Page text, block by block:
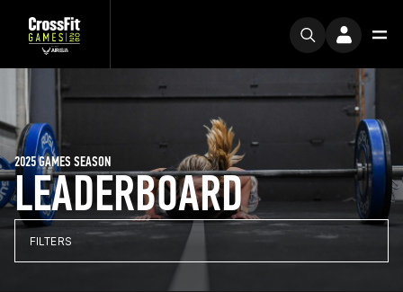
LEADERBOARD
2025 GAMES SEASON
FILTERS